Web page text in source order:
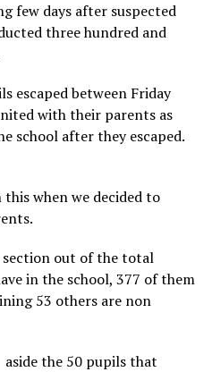
few days after suspected
three hundred and
escaped between Friday
with their parents as
school after they escaped.
when we decided to
out of the total
in the school, 377 of them
53 others are non
the 50 pupils that